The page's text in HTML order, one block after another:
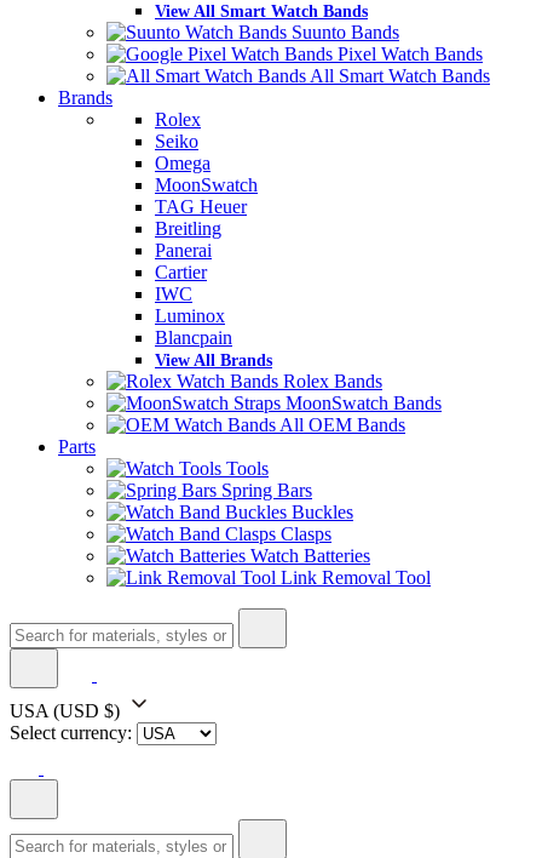
View All Smart Watch Bands
Suunto Bands
Pixel Watch Bands
All Smart Watch Bands
Brands
Rolex
Seiko
Omega
MoonSwatch
TAG Heuer
Breitling
Panerai
Cartier
IWC
Luminox
Blancpain
View All Brands
Rolex Bands
MoonSwatch Bands
All OEM Bands
Parts
Tools
Spring Bars
Buckles
Clasps
Watch Batteries
Link Removal Tool
USA (USD $)
Select currency: